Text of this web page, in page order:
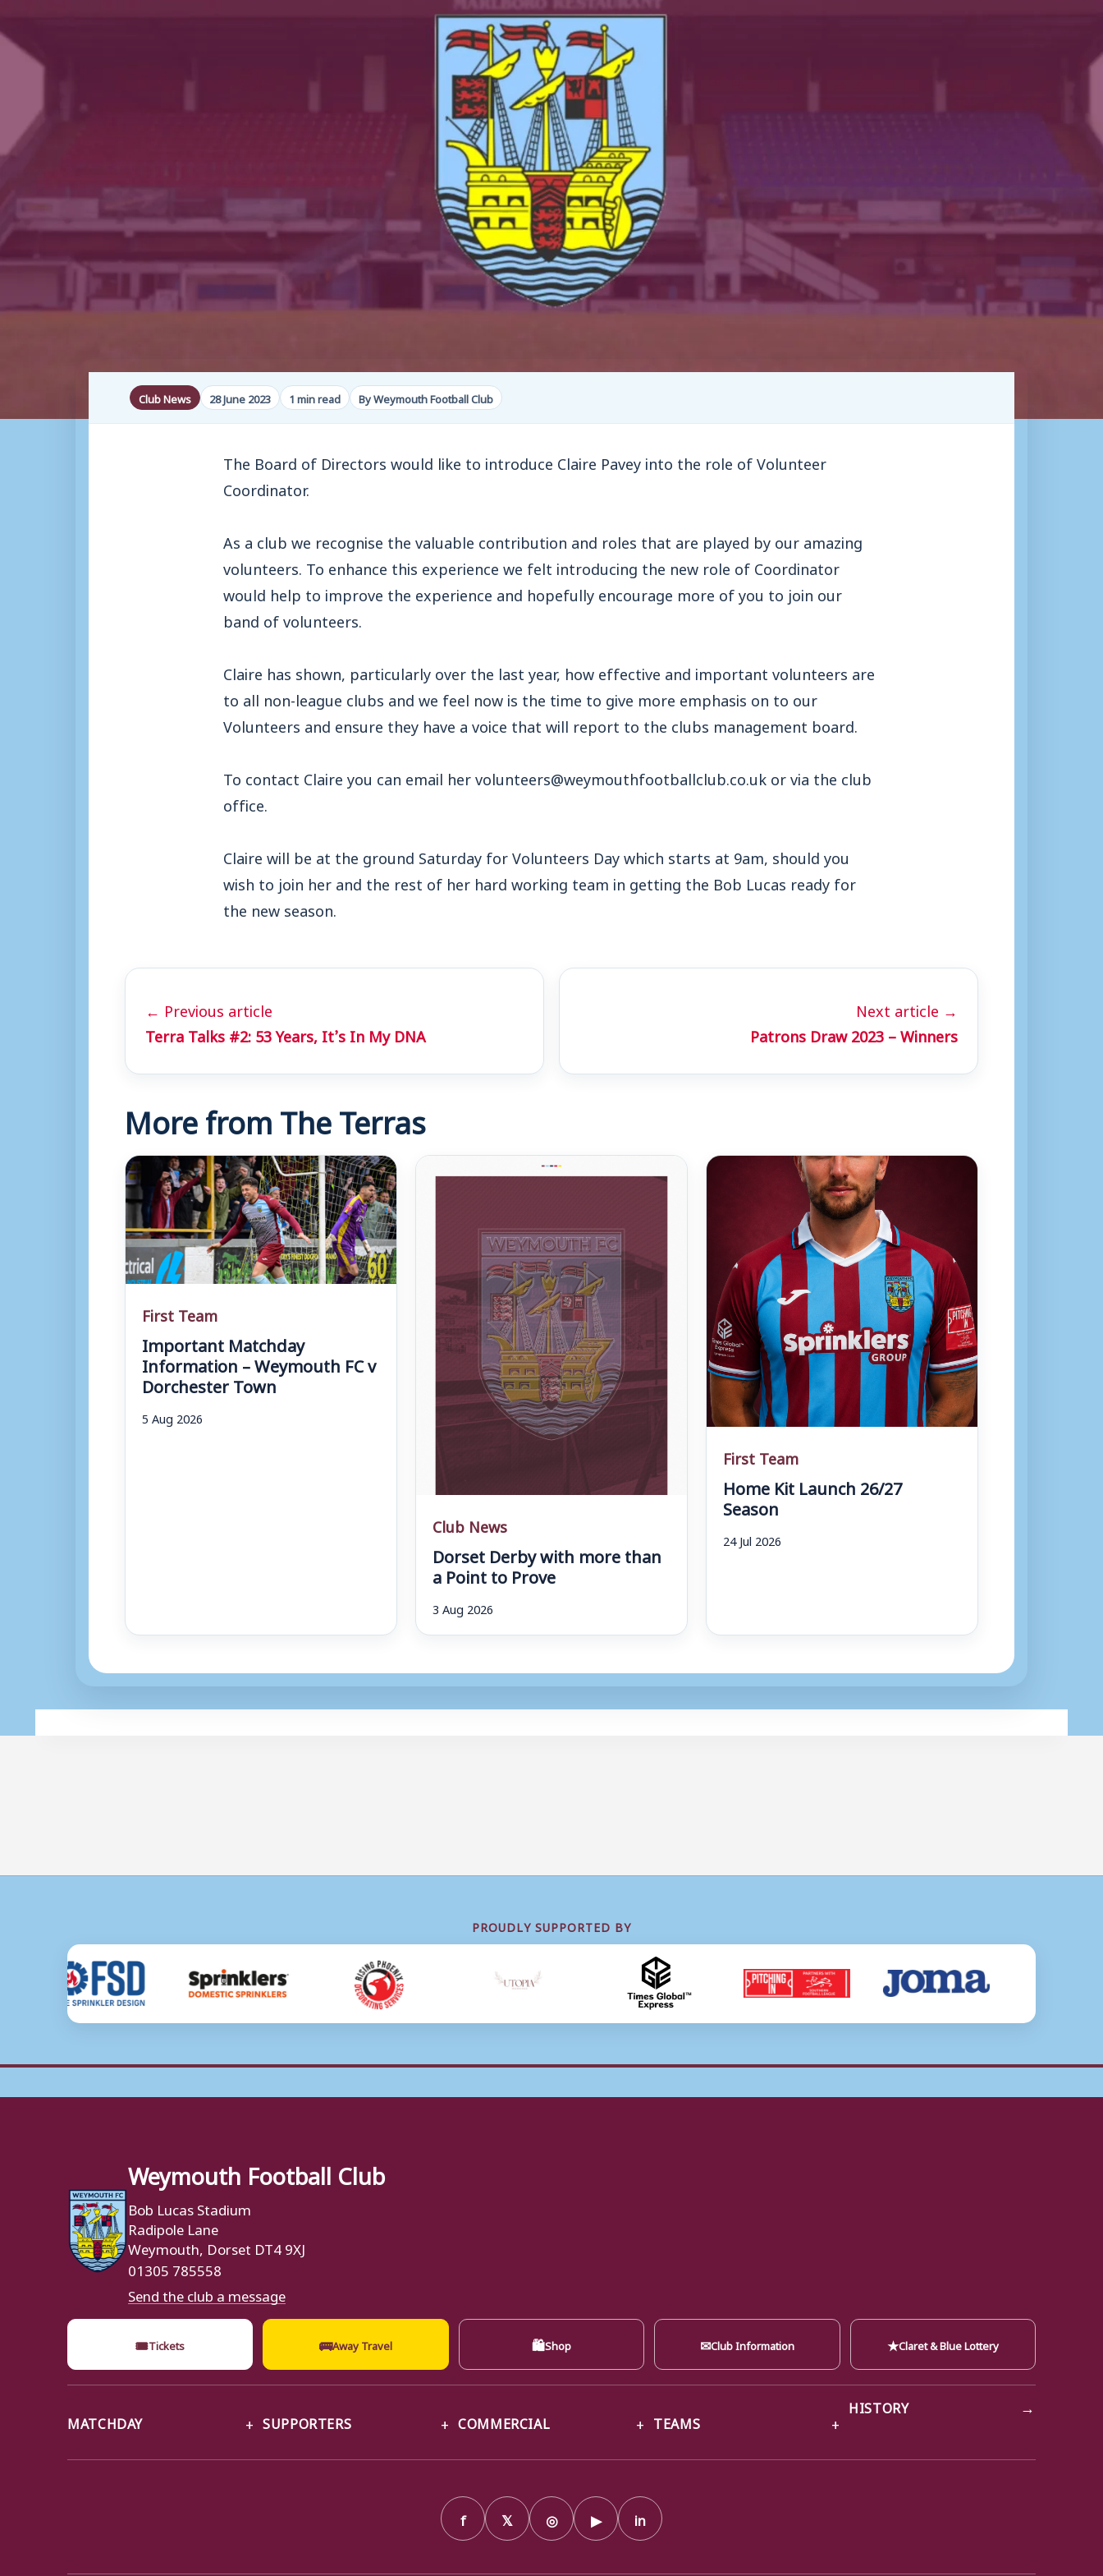
Club News 28 June 2023 1 min read By Weymouth Football Club
The Board of Directors would like to introduce Claire Pavey into the role of Volunteer
Coordinator.
As a club we recognise the valuable contribution and roles that are played by our amazing
volunteers. To enhance this experience we felt introducing the new role of Coordinator
would help to improve the experience and hopefully encourage more of you to join our
band of volunteers.
Claire has shown, particularly over the last year, how effective and important volunteers are
to all non-league clubs and we feel now is the time to give more emphasis on to our
Volunteers and ensure they have a voice that will report to the clubs management board.
To contact Claire you can email her volunteers@weymouthfootballclub.co.uk or via the club
office.
Claire will be at the ground Saturday for Volunteers Day which starts at 9am, should you
wish to join her and the rest of her hard working team in getting the Bob Lucas ready for
the new season.
← Previous article
Terra Talks #2: 53 Years, It’s In My DNA
Next article →
Patrons Draw 2023 – Winners
More from The Terras
First Team
Important Matchday
Information – Weymouth FC v
Dorchester Town
5 Aug 2026
Club News
Dorset Derby with more than
a Point to Prove
3 Aug 2026
First Team
Home Kit Launch 26/27
Season
24 Jul 2026
PROUDLY SUPPORTED BY
Weymouth Football Club
Bob Lucas Stadium
Radipole Lane
Weymouth, Dorset DT4 9XJ
01305 785558
Send the club a message
🎟Tickets 🚌Away Travel 🛍Shop ✉Club Information ★Claret & Blue Lottery
MATCHDAY SUPPORTERS COMMERCIAL TEAMS
HISTORY →
f 𝕏 ◎ ▶ in